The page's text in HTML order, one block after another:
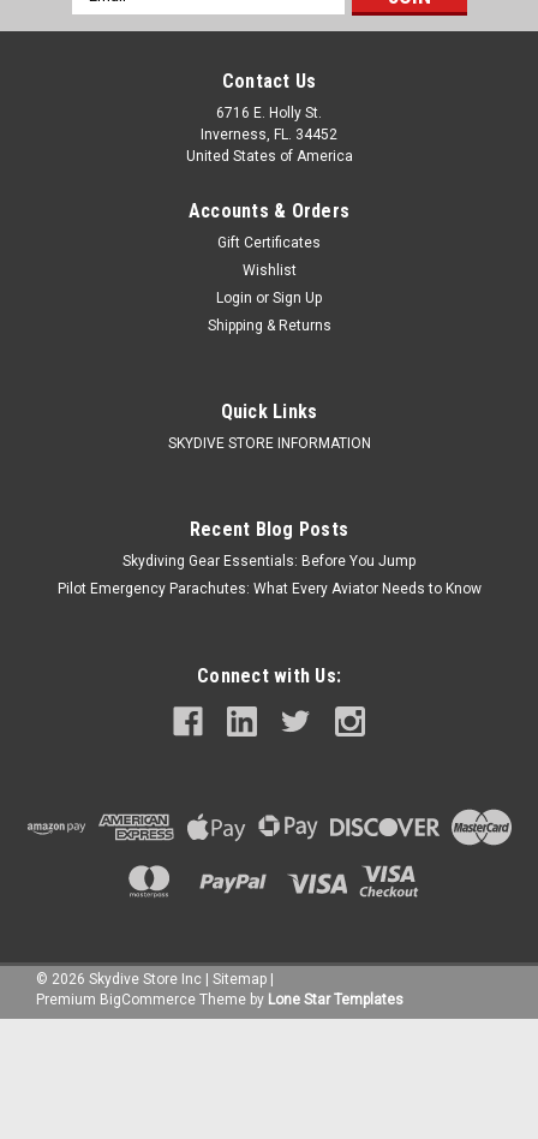
Address
Contact Us
6716 E. Holly St.
Inverness, FL. 34452
United States of America
Accounts & Orders
Gift Certificates
Wishlist
Login or Sign Up
Shipping & Returns
Quick Links
SKYDIVE STORE INFORMATION
Recent Blog Posts
Skydiving Gear Essentials: Before You Jump
Pilot Emergency Parachutes: What Every Aviator Needs to Know
Connect with Us:
© 2026 Skydive Store Inc | Sitemap |
Premium BigCommerce Theme by Lone Star Templates